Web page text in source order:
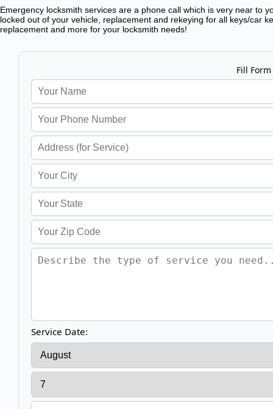
Emergency locksmith services are a phone call which is very near to
locked out of your vehicle, replacement and rekeying for all keys/car
replacement and more for your locksmith needs!
Fill
Service Date: